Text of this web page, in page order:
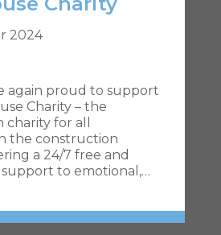
2024
again proud to support
Charity – the
for all
the construction
a 24/7 free and
to emotional,…